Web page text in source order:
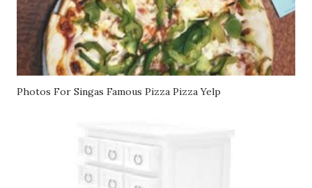
Photos For Singas Famous Pizza Pizza Yelp